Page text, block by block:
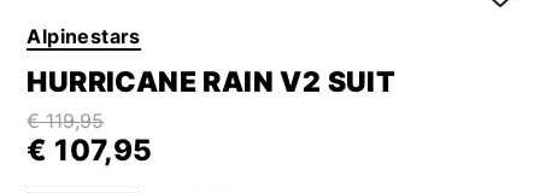
Alpinestars
HURRICANE RAIN V2 SUIT
€ 119,95
€ 107,95